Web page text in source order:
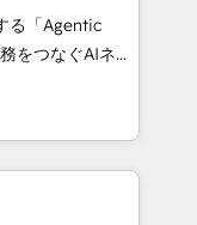
➤ Migration:
full data
and
Layer
Buying
る「Agentic
Eliteの実装
何
、AIエージェン
ケティング・営